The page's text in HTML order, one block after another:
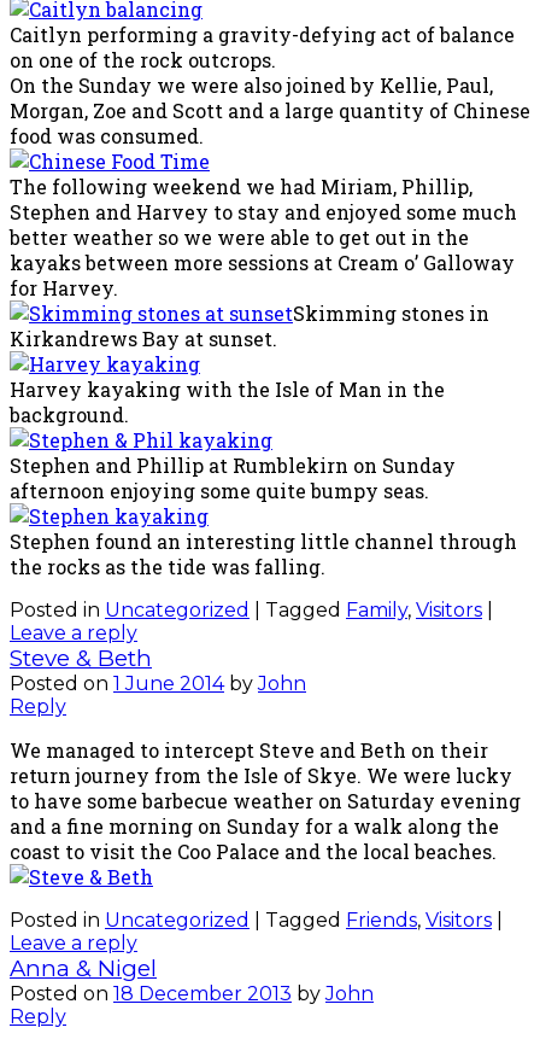
Caitlyn performing a gravity-defying act of balance
on one of the rock outcrops.
On the Sunday we were also joined by Kellie, Paul,
Morgan, Zoe and Scott and a large quantity of Chinese
food was consumed.
The following weekend we had Miriam, Phillip,
Stephen and Harvey to stay and enjoyed some much
better weather so we were able to get out in the
kayaks between more sessions at Cream o’ Galloway
for Harvey.
Skimming stones in
Kirkandrews Bay at sunset.
Harvey kayaking with the Isle of Man in the
background.
Stephen and Phillip at Rumblekirn on Sunday
afternoon enjoying some quite bumpy seas.
Stephen found an interesting little channel through
the rocks as the tide was falling.
Posted in Uncategorized Tagged Family, Visitors
Leave a reply
Steve & Beth
Posted on 1 June 2014 byJohn
Reply
We managed to intercept Steve and Beth on their
return journey from the Isle of Skye. We were lucky
to have some barbecue weather on Saturday evening
and a fine morning on Sunday for a walk along the
coast to visit the Coo Palace and the local beaches.
Posted in Uncategorized Tagged Friends, Visitors
Leave a reply
Anna & Nigel
Posted on 18 December 2013 byJohn
Reply